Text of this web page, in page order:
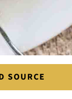
SOURCE